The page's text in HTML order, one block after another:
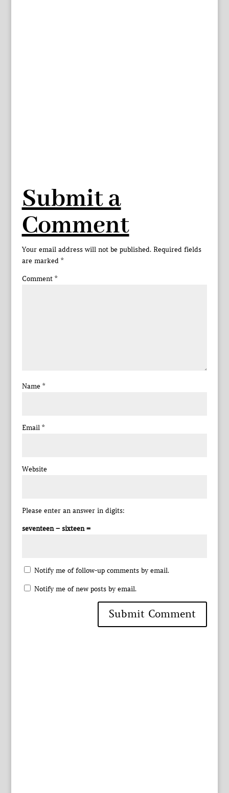
Submit a
Comment
Your email address will not be published. Required fields
are marked *
Comment *
Name *
Email *
Website
Please enter an answer in digits:
seventeen − sixteen =
Notify me of follow-up comments by email.
Notify me of new posts by email.